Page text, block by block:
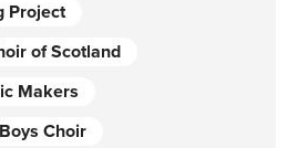
Project
of Scotland
Makers
Choir